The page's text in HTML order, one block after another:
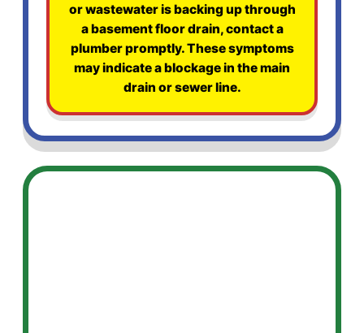
or wastewater is backing up through
a basement floor drain, contact a
plumber promptly. These symptoms
may indicate a blockage in the main
drain or sewer line.